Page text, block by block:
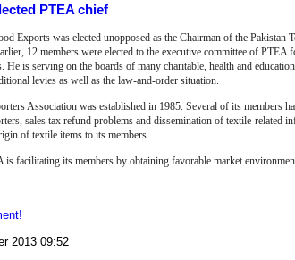
PTEA chief
Exports was elected unopposed as the Chairman of the
12 members were elected to the executive committee of
He is serving on the boards of many charitable, health and
levies as well as the law-and-order situation.
Association was established in 1985. Several of its
sales tax refund problems and dissemination of textile-related
of textile items to its members.
facilitating its members by obtaining favorable market
2013 09:52